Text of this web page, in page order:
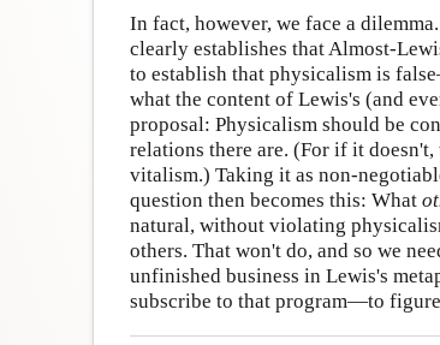
In fact, however, we face a
clearly establishes that Almost-
to establish that physicalism is
what the content of Lewis's (and
proposal: Physicalism should be
relations there are. (For if it
vitalism.) Taking it as non-
question then becomes this: What
natural, without violating
others. That won't do, and so we
unfinished business in Lewis's
subscribe to that program—to